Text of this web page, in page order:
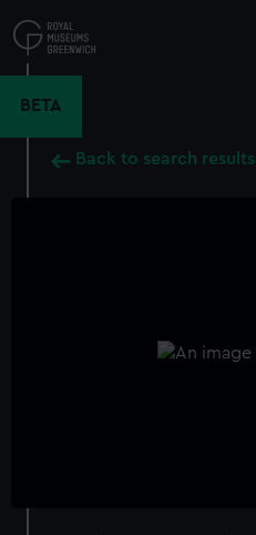
to
main
BETA
Back to search results